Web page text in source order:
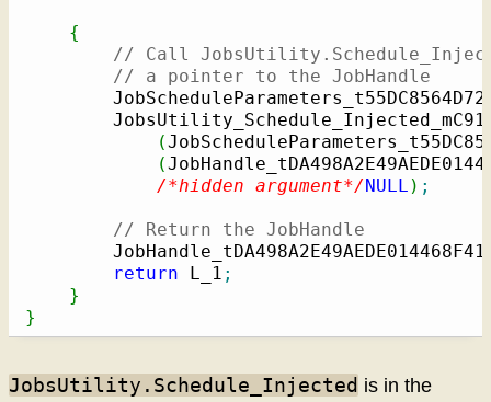
{
// Call
// a pointer to the JobHandle
(
(
/*hidden argument*/NULL ) ;
// Return the JobHandle
return L_1 ;
}
}
JobsUtility.Schedule_Injected is in the